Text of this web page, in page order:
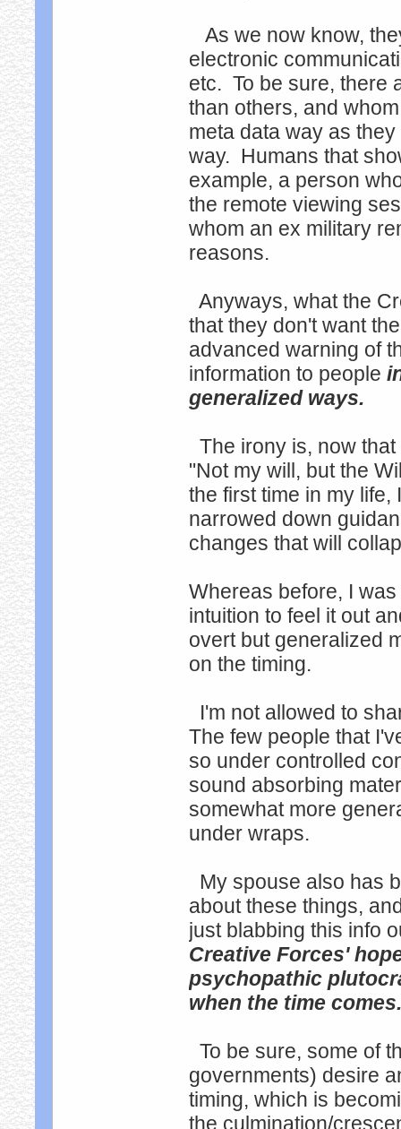
As we now know,
electronic
etc. To be sure, there
than others, and
meta data way as
way. Humans that
example, a person
the remote viewing
whom an ex military
reasons.
Anyways, what the
that they don't want
advanced warning of
information to people
generalized ways.
The irony is, now
"Not my will, but the
the first time in my
narrowed down
changes that will
Whereas before, I
intuition to feel it out
overt but generalized
on the timing.
I'm not allowed to
The few people that
so under controlled
sound absorbing
somewhat more
under wraps.
My spouse also has
about these things,
just blabbing this info
Creative Forces'
psychopathic
when the time
To be sure, some of
governments) desire
timing, which is
the culmination/